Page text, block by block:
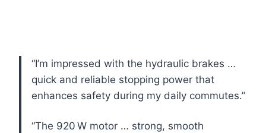
“I’m impressed with the hydraulic brakes …
quick and reliable stopping power that
enhances safety during my daily commutes.”
“The 920 W motor … strong, smooth